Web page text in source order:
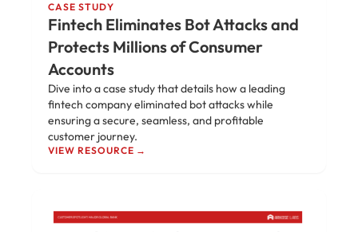
CASE STUDY
Fintech Eliminates Bot Attacks and
Protects Millions of Consumer
Accounts
Dive into a case study that details how a leading
fintech company eliminated bot attacks while
ensuring a secure, seamless, and profitable
customer journey.
VIEW RESOURCE →